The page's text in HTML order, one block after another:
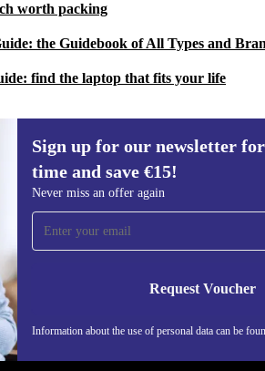
worth packing
the Guidebook of All Types and
find the laptop that fits your life
Sign up for our newsletter
time and save €15!
Never miss an offer again
Request Voucher
Information about the use of personal data can be
our newsletter for the first
save €15!
an offer again.
- RETHINK NEW.